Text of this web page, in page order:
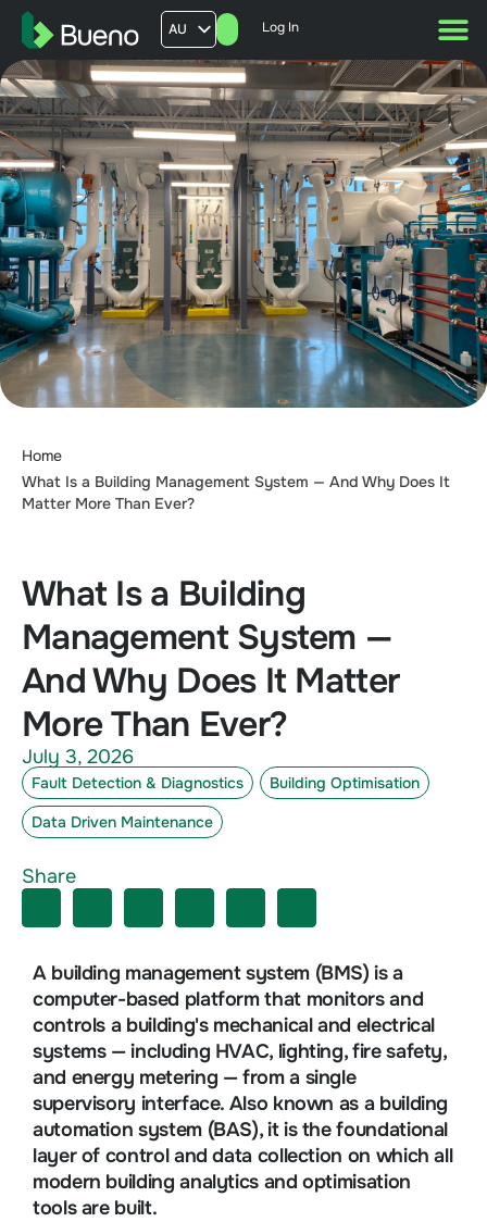
AU
US
UK
FR
Log In
Home
What Is a Building Management System — And Why Does It
Matter More Than Ever?
What Is a Building
Management System —
And Why Does It Matter
More Than Ever?
A building management system (BMS) is a
computer-based platform that monitors and
controls a building's mechanical and electrical
systems — including HVAC, lighting, fire safety,
and energy metering — from a single
supervisory interface. Also known as a building
automation system (BAS), it is the foundational
layer of control and data collection on which all
modern building analytics and optimisation
tools are built.
July 3, 2026
Fault Detection & Diagnostics
Building Optimisation
Data Driven Maintenance
Share